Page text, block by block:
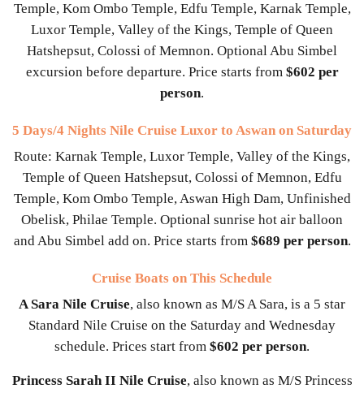
Temple, Kom Ombo Temple, Edfu Temple, Karnak Temple,
Luxor Temple, Valley of the Kings, Temple of Queen
Hatshepsut, Colossi of Memnon. Optional Abu Simbel
excursion before departure. Price starts from $602 per
person.
5 Days/4 Nights Nile Cruise Luxor to Aswan on Saturday
Route: Karnak Temple, Luxor Temple, Valley of the Kings,
Temple of Queen Hatshepsut, Colossi of Memnon, Edfu
Temple, Kom Ombo Temple, Aswan High Dam, Unfinished
Obelisk, Philae Temple. Optional sunrise hot air balloon
and Abu Simbel add on. Price starts from $689 per person.
Cruise Boats on This Schedule
A Sara Nile Cruise, also known as M/S A Sara, is a 5 star
Standard Nile Cruise on the Saturday and Wednesday
schedule. Prices start from $602 per person.
Princess Sarah II Nile Cruise, also known as M/S Princess